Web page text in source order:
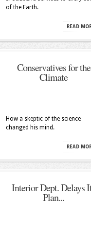
of the Earth.
READ
Conservatives for the
Climate
How a skeptic of the science
changed his mind.
READ
Interior Dept. Delays
Plan...